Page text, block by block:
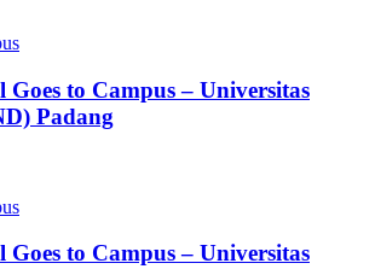
to Campus – Universitas
Padang
to Campus – Universitas